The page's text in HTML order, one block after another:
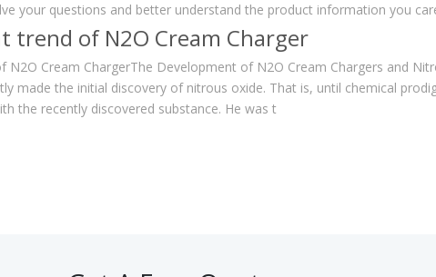
your questions and better understand the product information you
trend of N2O Cream Charger
N2O Cream ChargerThe Development of N2O Cream Chargers and
made the initial discovery of nitrous oxide. That is, until chemical
the recently discovered substance. He was t